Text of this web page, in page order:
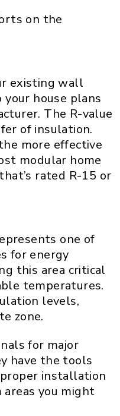
on the
existing wall
house plans
The R-value
of insulation.
more effective
modular home
rated R-15 or
one of
for energy
this area critical
temperatures.
levels,
zone.
for major
have the tools
installation
you might